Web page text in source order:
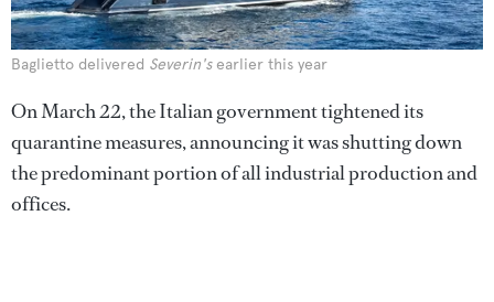
Baglietto delivered Severin'searlier this year
On March 22, the Italian government tightened its
quarantine measures, announcing it was shutting down
the predominant portion of all industrial production and
offices.